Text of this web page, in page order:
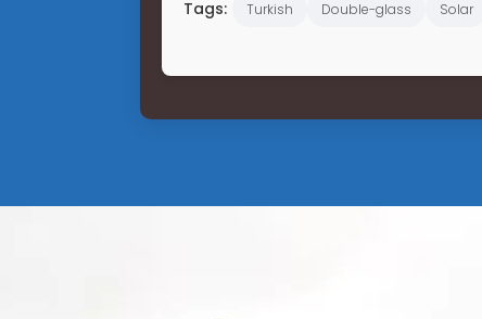
Tags: Turkish Double-glass Solar